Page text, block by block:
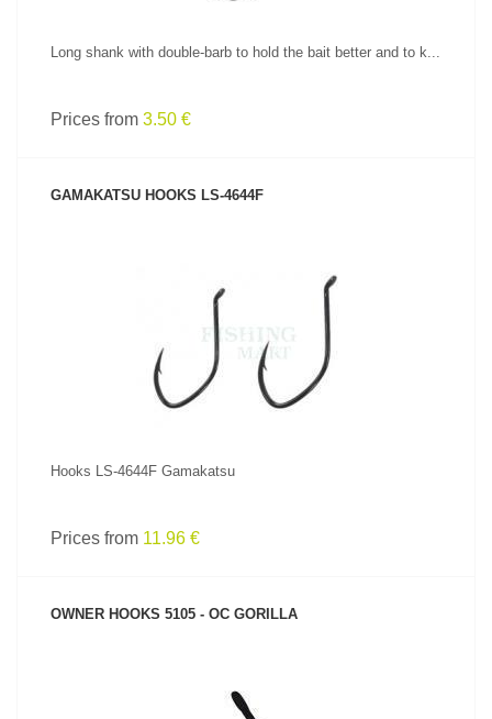
Long shank with double-barb to hold the bait better and to k...
Prices from 3.50 €
GAMAKATSU HOOKS LS-4644F
SEE PRODUCT
Hooks LS-4644F Gamakatsu
Prices from 11.96 €
OWNER HOOKS 5105 - OC GORILLA